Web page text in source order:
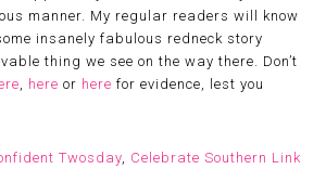
manner. My regular readers will know
insanely fabulous redneck story
thing we see on the way there. Don’t
here or here for evidence, lest you
Twosday Celebrate Southern Link